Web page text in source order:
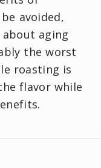
avoided,
aging
the worst
roasting is
flavor while